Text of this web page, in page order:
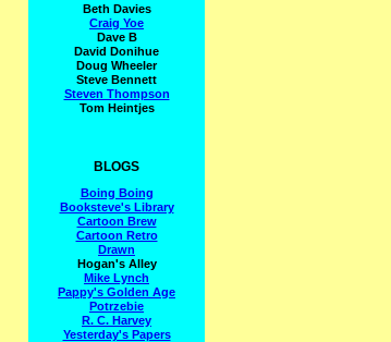
Beth Davies
Craig Yoe
Dave B
David Donihue
Doug Wheeler
Steve Bennett
Steven Thompson
Tom Heintjes
BLOGS
Boing Boing
Booksteve's Library
Cartoon Brew
Cartoon Retro
Drawn
Hogan's Alley
Mike Lynch
Pappy's Golden Age
Potrzebie
R. C. Harvey
Yesterday's Papers